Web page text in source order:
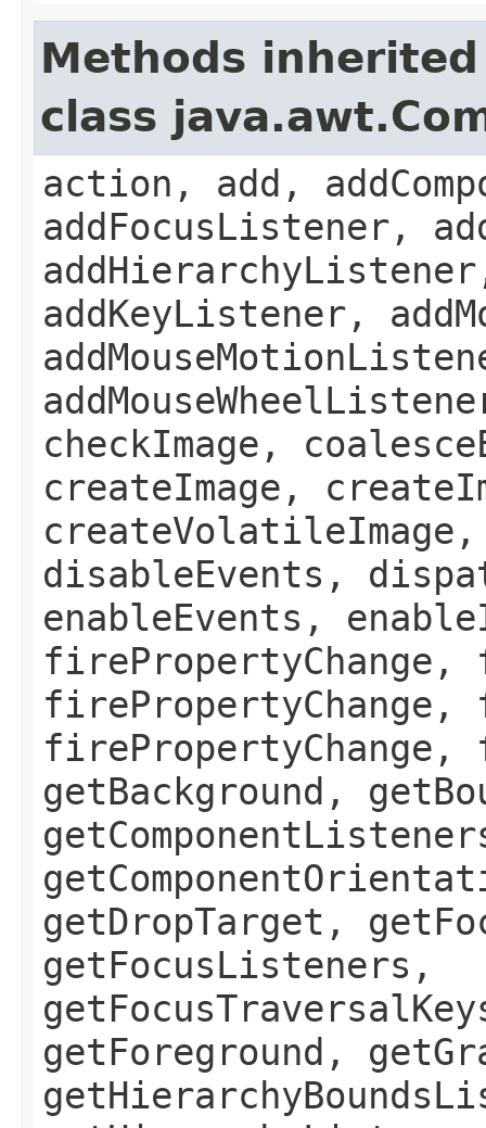
Methods
class
action, add,
addFocusListener,
addKeyListener,
checkImage,
createImage,
disableEvents,
enableEvents,
firePropertyChange,
firePropertyChange,
firePropertyChange,
getBackground,
getDropTarget,
getFocusListeners,
getForeground,